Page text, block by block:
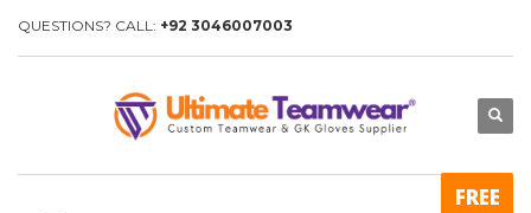
QUESTIONS? CALL: +92 3046007003
FREE